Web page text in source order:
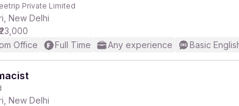
Private Limited
New Delhi
Office
Full Time Any experience Basic
New Delhi